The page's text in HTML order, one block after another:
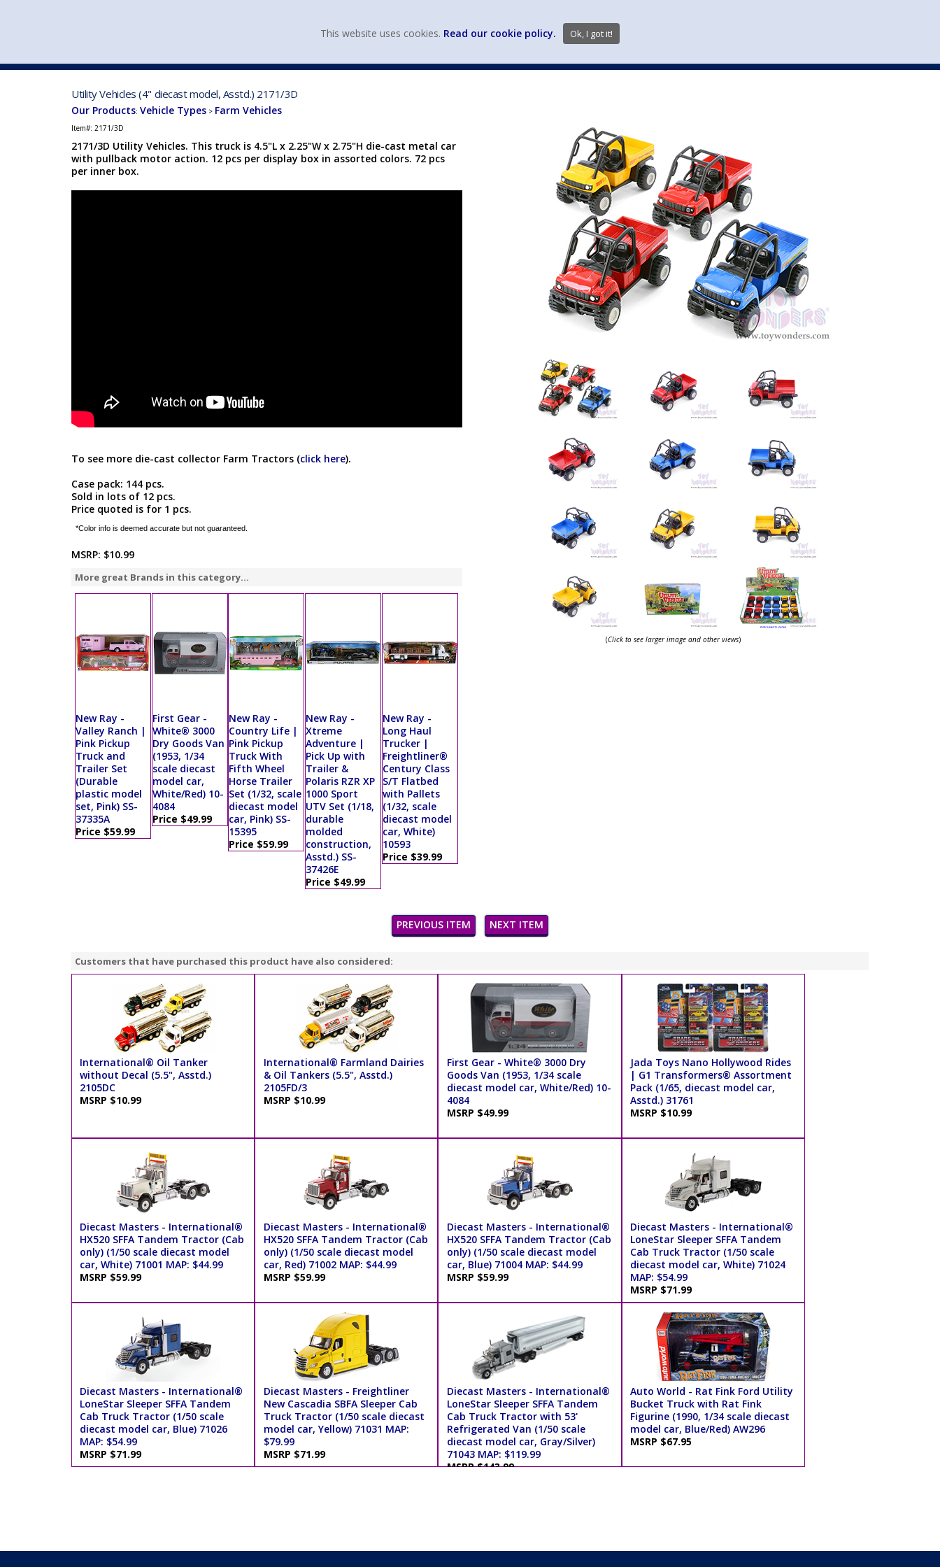
Utility Vehicles (4" diecast model, Asstd.) 2171/3D
Our Products: Vehicle Types > Farm Vehicles
Item#: 2171/3D
2171/3D Utility Vehicles. This truck is 4.5"L x 2.25"W x 2.75"H die-cast metal car
with pullback motor action. 12 pcs per display box in assorted colors. 72 pcs
per inner box.
To see more die-cast collector Farm Tractors (click here).
Case pack: 144 pcs.
Sold in lots of 12 pcs.
Price quoted is for 1 pcs.
*Color info is deemed accurate but not guaranteed.
MSRP: $10.99
More great Brands in this category...
New Ray -
Valley Ranch |
Pink Pickup
Truck and
Trailer Set
(Durable
plastic model
set, Pink) SS-
37335A
Price $59.99
First Gear -
White® 3000
Dry Goods Van
(1953, 1/34
scale diecast
model car,
White/Red) 10-
4084
Price $49.99
New Ray -
Country Life |
Pink Pickup
Truck With
Fifth Wheel
Horse Trailer
Set (1/32, scale
diecast model
car, Pink) SS-
15395
Price $59.99
New Ray -
Xtreme
Adventure |
Pick Up with
Trailer &
Polaris RZR XP
1000 Sport
UTV Set (1/18,
durable
molded
construction,
Asstd.) SS-
37426E
Price $49.99
New Ray -
Long Haul
Trucker |
Freightliner®
Century Class
S/T Flatbed
with Pallets
(1/32, scale
diecast model
car, White)
10593
Price $39.99
(Click to see larger image and other views)
PREVIOUS ITEM NEXT ITEM
Customers that have purchased this product have also considered:
International® Oil Tanker
without Decal (5.5", Asstd.)
2105DC
MSRP $10.99
International® Farmland Dairies
& Oil Tankers (5.5", Asstd.)
2105FD/3
MSRP $10.99
First Gear - White® 3000 Dry
Goods Van (1953, 1/34 scale
diecast model car, White/Red) 10-
4084
MSRP $49.99
Jada Toys Nano Hollywood Rides
| G1 Transformers® Assortment
Pack (1/65, diecast model car,
Asstd.) 31761
MSRP $10.99
Diecast Masters - International®
HX520 SFFA Tandem Tractor (Cab
only) (1/50 scale diecast model
car, White) 71001 MAP: $44.99
MSRP $59.99
Diecast Masters - International®
HX520 SFFA Tandem Tractor (Cab
only) (1/50 scale diecast model
car, Red) 71002 MAP: $44.99
MSRP $59.99
Diecast Masters - International®
HX520 SFFA Tandem Tractor (Cab
only) (1/50 scale diecast model
car, Blue) 71004 MAP: $44.99
MSRP $59.99
Diecast Masters - International®
LoneStar Sleeper SFFA Tandem
Cab Truck Tractor (1/50 scale
diecast model car, White) 71024
MAP: $54.99
MSRP $71.99
Diecast Masters - International®
LoneStar Sleeper SFFA Tandem
Cab Truck Tractor (1/50 scale
diecast model car, Blue) 71026
MAP: $54.99
MSRP $71.99
Diecast Masters - Freightliner
New Cascadia SBFA Sleeper Cab
Truck Tractor (1/50 scale diecast
model car, Yellow) 71031 MAP:
$79.99
MSRP $71.99
Diecast Masters - International®
LoneStar Sleeper SFFA Tandem
Cab Truck Tractor with 53'
Refrigerated Van (1/50 scale
diecast model car, Gray/Silver)
71043 MAP: $119.99
MSRP $143.99
Auto World - Rat Fink Ford Utility
Bucket Truck with Rat Fink
Figurine (1990, 1/34 scale diecast
model car, Blue/Red) AW296
MSRP $67.95
This website uses cookies. Read our cookie policy. Ok, I got it!